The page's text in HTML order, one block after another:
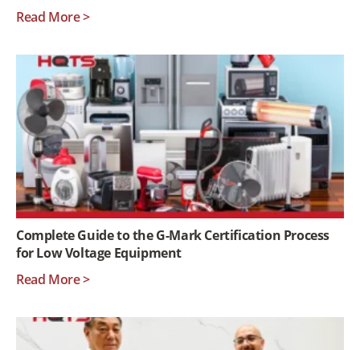
Read More >
Complete Guide to the G-Mark Certification Process
for Low Voltage Equipment
Read More >